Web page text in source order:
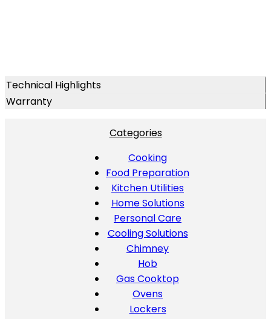
Technical Highlights
Warranty
Categories
Cooking
Food Preparation
Kitchen Utilities
Home Solutions
Personal Care
Cooling Solutions
Chimney
Hob
Gas Cooktop
Ovens
Lockers